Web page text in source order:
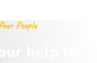
People
help by